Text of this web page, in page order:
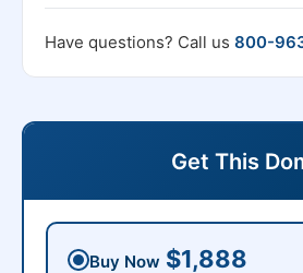
Have questions? Call us 800-
Get This
Buy Now $1,888